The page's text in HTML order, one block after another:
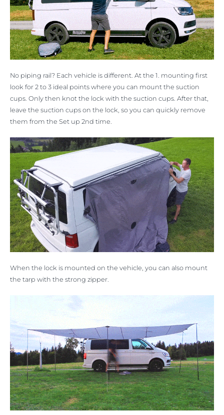
No piping rail? Each vehicle is different. At the 1. mounting first
look for 2 to 3 ideal points where you can mount the suction
cups. Only then knot the lock with the suction cups. After that,
leave the suction cups on the lock, so you can quickly remove
them from the Set up 2nd time.
When the lock is mounted on the vehicle, you can also mount
the tarp with the strong zipper.